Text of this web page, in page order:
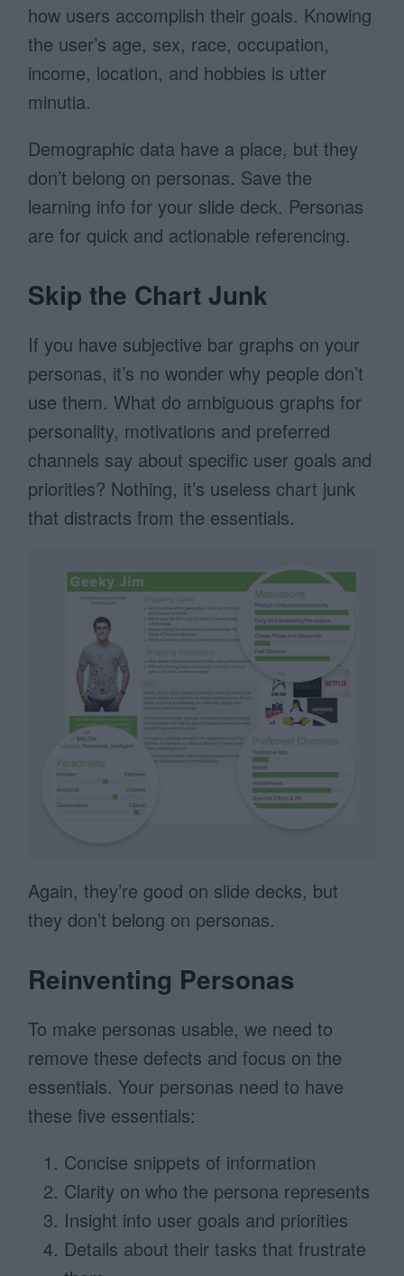
how users accomplish their goals. Knowing
the user’s age, sex, race, occupation,
income, location, and hobbies is utter
minutia.
Demographic data have a place, but they
don’t belong on personas. Save the
learning info for your slide deck. Personas
are for quick and actionable referencing.
Skip the Chart Junk
If you have subjective bar graphs on your
personas, it’s no wonder why people don’t
use them. What do ambiguous graphs for
personality, motivations and preferred
channels say about specific user goals and
priorities? Nothing, it’s useless chart junk
that distracts from the essentials.
Again, they’re good on slide decks, but
they don’t belong on personas.
Reinventing Personas
To make personas usable, we need to
remove these defects and focus on the
essentials. Your personas need to have
these five essentials:
Concise snippets of information
Clarity on who the persona represents
Insight into user goals and priorities
Details about their tasks that frustrate